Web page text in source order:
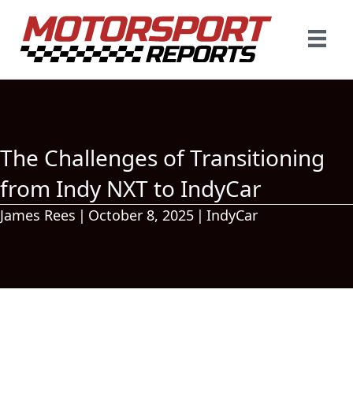
The Challenges of Transitioning
from Indy NXT to IndyCar
James Rees | October 8, 2025 | IndyCar